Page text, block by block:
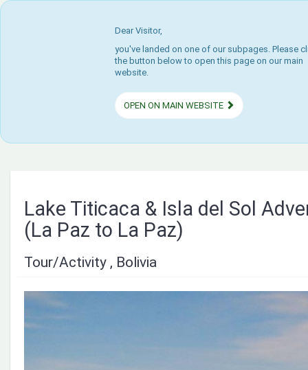
Dear Visitor,
you've landed on one of our subpages. Please
the button below to open this page on our main
website.
OPEN ON MAIN WEBSITE
Lake Titicaca & Isla del Sol
(La Paz to La Paz)
Tour/Activity , Bolivia